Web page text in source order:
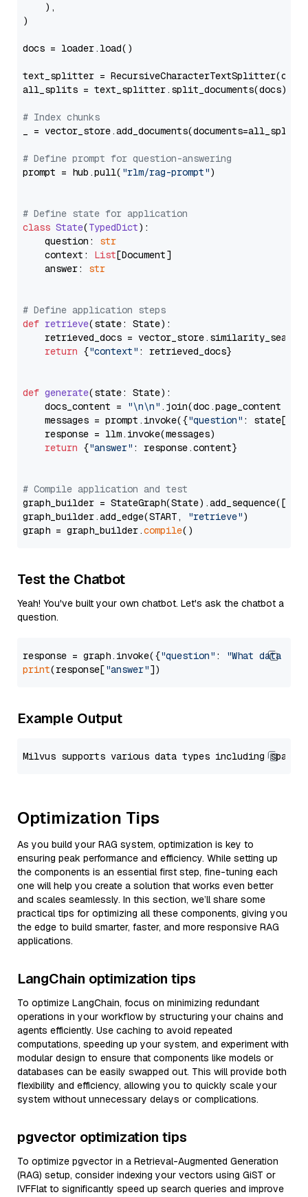
    ),
)
docs = loader.load()
text_splitter =
all_splits = text_splitter.split_documents(docs)
# Index chunks
_ = vector_store.add_documents(documents=all_splits)
# Define prompt for question-answering
prompt = hub.pull( "rlm/rag-prompt")
# Define state for application
class State(TypedDict):
    question:
str
    context:
List[Document]
    answer:
str
# Define application steps
def retrieve(state: State):
retrieved_docs =
return {"context" : retrieved_docs}
def generate(state: State):
    docs_content =
"\n\n" .join(doc.page_content
    messages = prompt.invoke({
"question" : state[
    response = llm.invoke(messages)
return {"answer" : response.content}
# Compile application and test
graph_builder =
graph_builder.add_edge(START,
"retrieve")
graph = graph_builder.compile
Test the Chatbot
Yeah! You've built your own chatbot. Let's ask the chatbot a
question.
response = graph.invoke({"question" :
"What data
print(response["answer"
Example Output
Optimization Tips
As you build your RAG system, optimization is key to
ensuring peak performance and efficiency. While setting up
the components is an essential first step, fine-tuning each
one will help you create a solution that works even better
and scales seamlessly. In this section, we’ll share some
practical tips for optimizing all these components, giving you
the edge to build smarter, faster, and more responsive RAG
applications.
LangChain optimization tips
To optimize LangChain, focus on minimizing redundant
operations in your workflow by structuring your chains and
agents efficiently. Use caching to avoid repeated
computations, speeding up your system, and experiment with
modular design to ensure that components like models or
databases can be easily swapped out. This will provide both
flexibility and efficiency, allowing you to quickly scale your
system without unnecessary delays or complications.
pgvector optimization tips
To optimize pgvector in a Retrieval-Augmented Generation
(RAG) setup, consider indexing your vectors using GiST or
IVFFlat to significantly speed up search queries and improve